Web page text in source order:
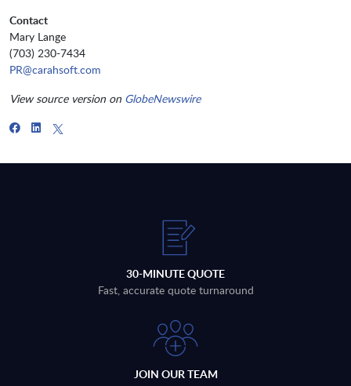
Contact
Mary Lange
(703) 230-7434
PR@carahsoft.com
View source version on GlobeNewswire
30-MINUTE QUOTE
Fast, accurate quote turnaround
JOIN OUR TEAM